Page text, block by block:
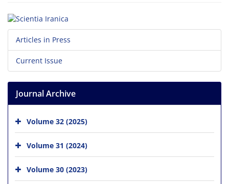
Articles in Press
Current Issue
Journal Archive
Volume 32 (2025)
Volume 31 (2024)
Volume 30 (2023)